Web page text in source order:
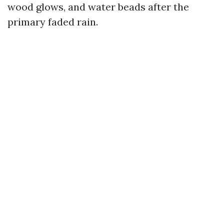
wood glows, and water beads after the
primary faded rain.